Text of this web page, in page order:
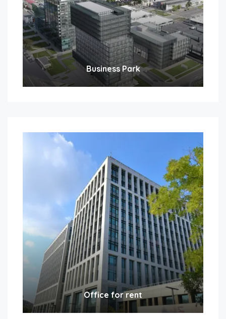
Business Park
Office for rent